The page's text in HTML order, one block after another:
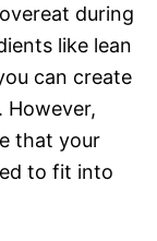
during
like lean
can create
However,
that your
to fit into